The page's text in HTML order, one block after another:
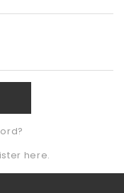
here.